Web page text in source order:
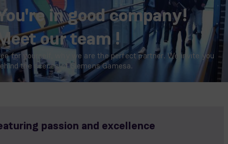
in good company!
our team !
for yourself, why we are the perfect partner. We invite you
the scenes of Siemens Gamesa.
passion and excellence